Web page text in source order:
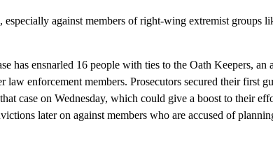
especially against members of right-wing extremist groups
has ensnarled 16 people with ties to the Oath Keepers, an
law enforcement members. Prosecutors secured their first
case on Wednesday, which could give a boost to their
later on against members who are accused of